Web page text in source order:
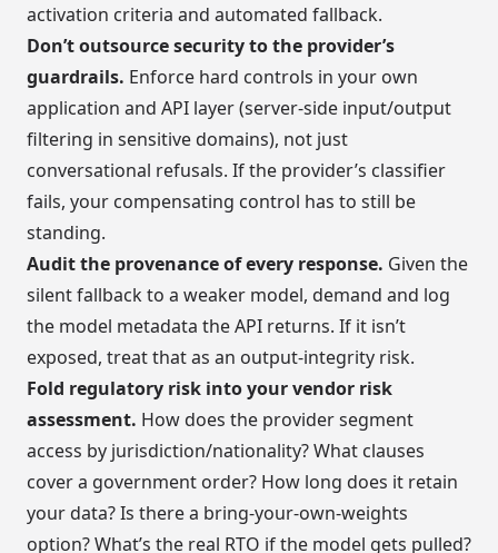
activation criteria and automated fallback.
Don’t outsource security to the provider’s
guardrails. Enforce hard controls in your own
application and API layer (server-side input/output
filtering in sensitive domains), not just
conversational refusals. If the provider’s classifier
fails, your compensating control has to still be
standing.
Audit the provenance of every response. Given the
silent fallback to a weaker model, demand and log
the model metadata the API returns. If it isn’t
exposed, treat that as an output-integrity risk.
Fold regulatory risk into your vendor risk
assessment. How does the provider segment
access by jurisdiction/nationality? What clauses
cover a government order? How long does it retain
your data? Is there a bring-your-own-weights
option? What’s the real RTO if the model gets pulled?